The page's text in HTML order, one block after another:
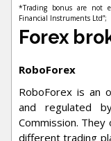
*Trading bonus are not
Financial Instruments Ltd”;
Forex
RoboForex
RoboForex is an
and regulated
Commission.
different trading